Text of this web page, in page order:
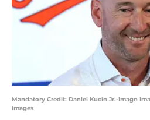
Mandatory Credit: Daniel Kucin Jr.-Imagn
Images